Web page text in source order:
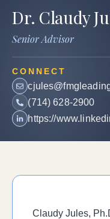
Dr. Claudy
Senior Advisor
CONNECT
(714) 628-2900
https://
Claudy Jules,